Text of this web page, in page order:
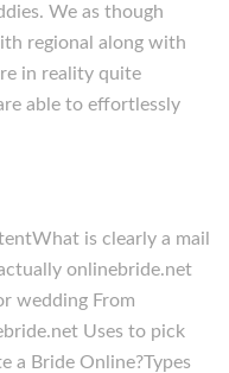
We as though
regional along with
in reality quite
able to effortlessly
is clearly a mail
onlinebride.net
wedding From
Uses to pick
a Bride Online?Types